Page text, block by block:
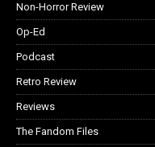
Non-Horror Review
Op-Ed
Podcast
Retro Review
Reviews
The Fandom Files